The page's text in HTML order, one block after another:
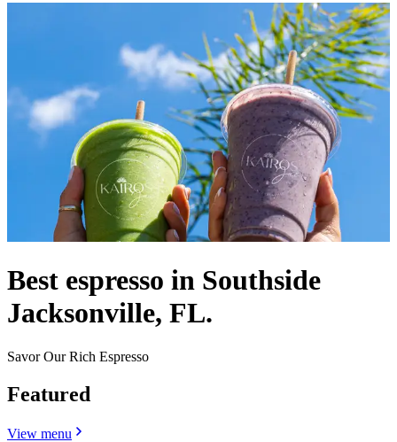
Best espresso in Southside
Jacksonville, FL.
Savor Our Rich Espresso
Featured
View menu